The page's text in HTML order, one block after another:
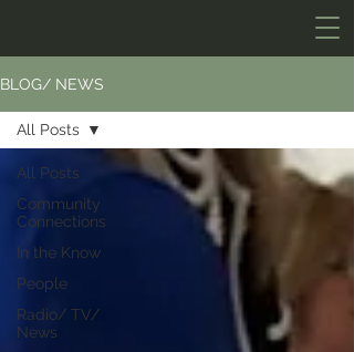
BLOG/ NEWS
All Posts
Community
Connections
In the Know
People
Radio/ TV/
News
All Posts